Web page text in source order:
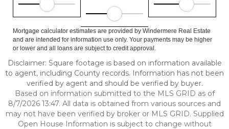
Mortgage calculator estimates are provided by Windermere Real Estate
and are intended for information use only. Your payments may be higher
or lower and all loans are subject to credit approval.
Disclaimer: Square footage is based on information available
to agent, including County records. Information has not been
verified by agent and should be verified by buyer.
Based on information submitted to the MLS GRID as of
8/7/2026 13:47. All data is obtained from various sources and
may not have been verified by broker or MLS GRID. Supplied
Open House Information is subject to change without